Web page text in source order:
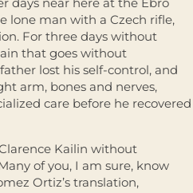
lone man with a Czech riﬂe,
For three days without
that goes without
lost his self-control, and
arm, bones and nerves,
care before he recovered
Kailin without
of you, I am sure, know
Ortiz’s translation,